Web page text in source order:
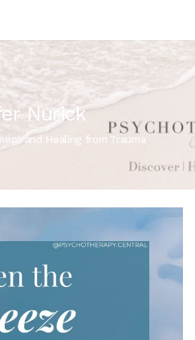
Nurick
and Healing from Trauma